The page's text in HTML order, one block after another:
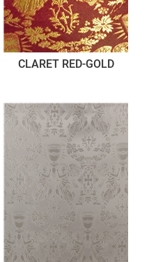
CLARET RED-GOLD